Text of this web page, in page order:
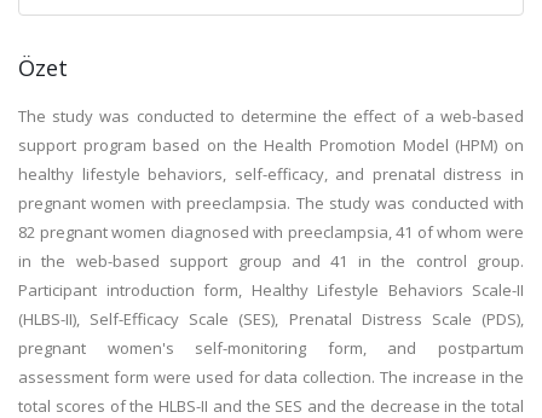
Özet
The study was conducted to determine the effect of a web-based
support program based on the Health Promotion Model (HPM) on
healthy lifestyle behaviors, self-efficacy, and prenatal distress in
pregnant women with preeclampsia. The study was conducted with
82 pregnant women diagnosed with preeclampsia, 41 of whom were
in the web-based support group and 41 in the control group.
Participant introduction form, Healthy Lifestyle Behaviors Scale-II
(HLBS-II), Self-Efficacy Scale (SES), Prenatal Distress Scale (PDS),
pregnant women's self-monitoring form, and postpartum
assessment form were used for data collection. The increase in the
total scores of the HLBS-II and the SES and the decrease in the total